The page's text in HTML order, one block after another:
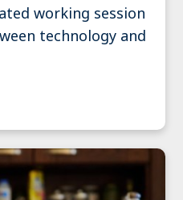
working session
technology and